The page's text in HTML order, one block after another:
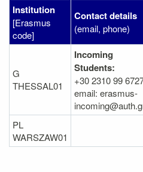
Institution
[Erasmus
code]
Contact details
(email, phone)
G
THESSAL01
Incoming
Students:
+30 2310 99
email: erasmus-
PL
WARSZAW01